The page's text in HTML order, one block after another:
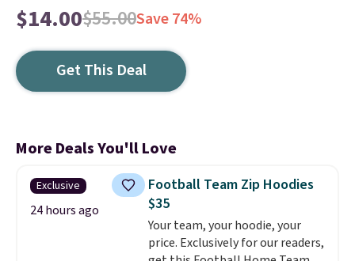
$14.00$55.00Save 74%
Get This Deal
More Deals You'll Love
Exclusive
24 hours ago
Football Team Zip Hoodies
$35
Your team, your hoodie, your
price. Exclusively for our readers,